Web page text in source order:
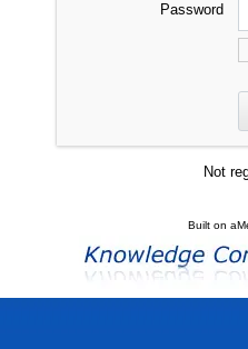
Password
Not
Built on